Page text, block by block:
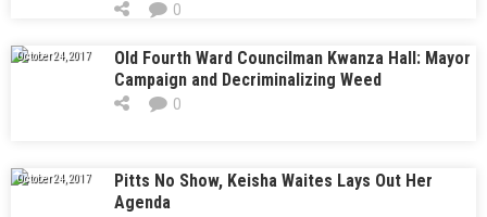
0
October 24, 2017
Old Fourth Ward Councilman Kwanza Hall: Mayor
Campaign and Decriminalizing Weed
0
October 24, 2017
Pitts No Show, Keisha Waites Lays Out Her
Agenda